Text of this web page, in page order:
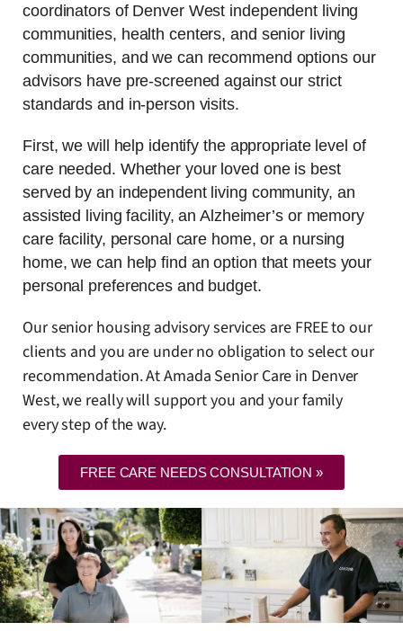
coordinators of Denver West independent living
communities, health centers, and senior living
communities, and we can recommend options our
advisors have pre-screened against our strict
standards and in-person visits.
First, we will help identify the appropriate level of
care needed. Whether your loved one is best
served by an independent living community, an
assisted living facility, an Alzheimer’s or memory
care facility, personal care home, or a nursing
home, we can help find an option that meets your
personal preferences and budget.
Our senior housing advisory services are FREE to our
clients and you are under no obligation to select our
recommendation. At Amada Senior Care in Denver
West, we really will support you and your family
every step of the way.
FREE CARE NEEDS CONSULTATION »